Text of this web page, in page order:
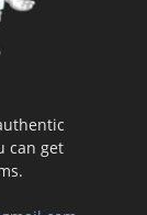
can get